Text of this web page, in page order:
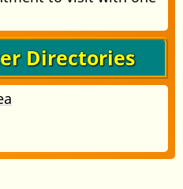
Directories